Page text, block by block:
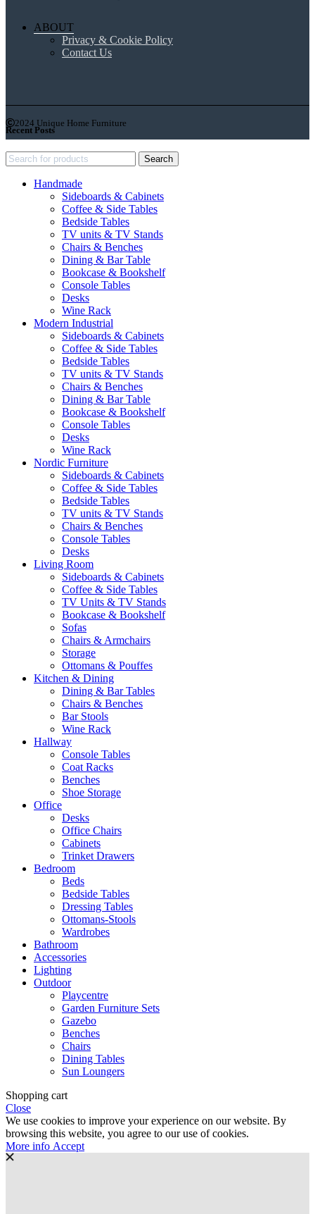
ABOUT
Privacy & Cookie Policy
Contact Us
2024 Unique Home Furniture
Recent Posts
Search
Handmade
Sideboards & Cabinets
Coffee & Side Tables
Bedside Tables
TV units & TV Stands
Chairs & Benches
Dining & Bar Table
Bookcase & Bookshelf
Console Tables
Desks
Wine Rack
Modern Industrial
Sideboards & Cabinets
Coffee & Side Tables
Bedside Tables
TV units & TV Stands
Chairs & Benches
Dining & Bar Table
Bookcase & Bookshelf
Console Tables
Desks
Wine Rack
Nordic Furniture
Sideboards & Cabinets
Coffee & Side Tables
Bedside Tables
TV units & TV Stands
Chairs & Benches
Console Tables
Desks
Living Room
Sideboards & Cabinets
Coffee & Side Tables
TV Units & TV Stands
Bookcase & Bookshelf
Sofas
Chairs & Armchairs
Storage
Ottomans & Pouffes
Kitchen & Dining
Dining & Bar Tables
Chairs & Benches
Bar Stools
Wine Rack
Hallway
Console Tables
Coat Racks
Benches
Shoe Storage
Office
Desks
Office Chairs
Cabinets
Trinket Drawers
Bedroom
Beds
Bedside Tables
Dressing Tables
Ottomans-Stools
Wardrobes
Bathroom
Accessories
Lighting
Outdoor
Playcentre
Garden Furniture Sets
Gazebo
Benches
Chairs
Dining Tables
Sun Loungers
Shopping cart
Close
We use cookies to improve your experience on our website. By
browsing this website, you agree to our use of cookies.
More info More
Accept